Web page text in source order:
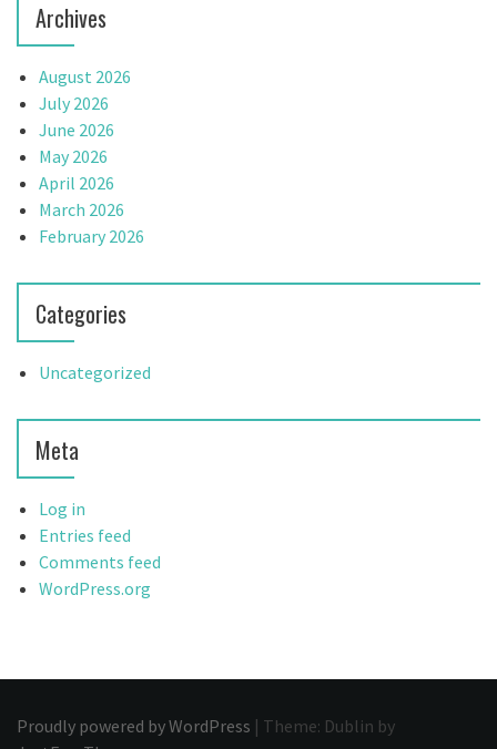
Archives
August 2026
July 2026
June 2026
May 2026
April 2026
March 2026
February 2026
Categories
Uncategorized
Meta
Log in
Entries feed
Comments feed
WordPress.org
Proudly powered by WordPress | Theme: Dublin by